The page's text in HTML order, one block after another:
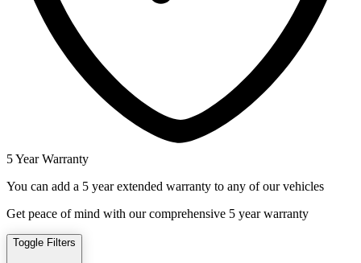
5 Year Warranty
You can add a 5 year extended warranty to any of our vehicles
Get peace of mind with our comprehensive 5 year warranty
Toggle Filters